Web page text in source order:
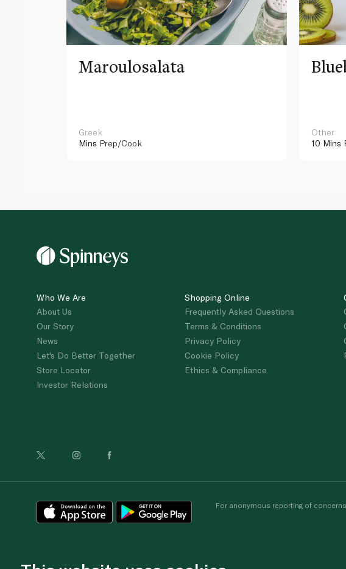
Maroulosalata
Greek
Mins Prep/Cook
Other
10 Mins
Who We Are
About Us
Our Story
News
Let's Do Better Together
Store Locator
Investor Relations
Shopping Online
Frequently Asked Questions
Terms & Conditions
Privacy Policy
Cookie Policy
Ethics & Compliance
For anonymous reporting of